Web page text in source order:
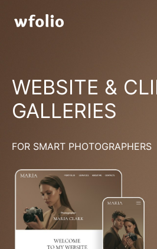
WEBSITE &
GALLERIES
FOR SMART PHOTOGRAPHERS